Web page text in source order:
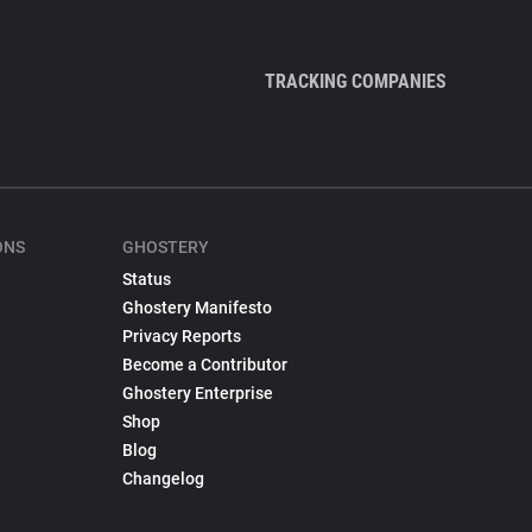
TRACKING COMPANIES
GHOSTERY
Status
Ghostery Manifesto
Privacy Reports
Become a Contributor
Ghostery Enterprise
Shop
Blog
Changelog